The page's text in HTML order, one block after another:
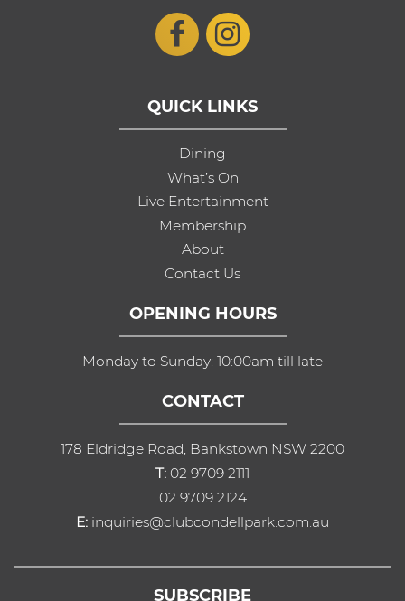
QUICK LINKS
Dining
What’s On
Live Entertainment
Membership
About
Contact Us
OPENING HOURS
Monday to Sunday: 10:00am till late
CONTACT
178 Eldridge Road, Bankstown NSW 2200
T: 02 9709 2111
02 9709 2124
E: inquiries@clubcondellpark.com.au
SUBSCRIBE